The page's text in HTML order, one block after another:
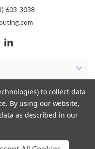
603-3038
to collect data
By using our website,
as described in our